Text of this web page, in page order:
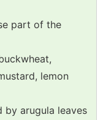
part of the
lemon
by arugula leaves